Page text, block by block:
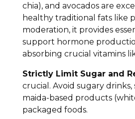
chia), and avocados are
healthy traditional fats like
moderation, it provides
support hormone
absorbing crucial vitamins
Strictly Limit Sugar and
crucial. Avoid sugary drinks,
maida-based products
packaged foods.